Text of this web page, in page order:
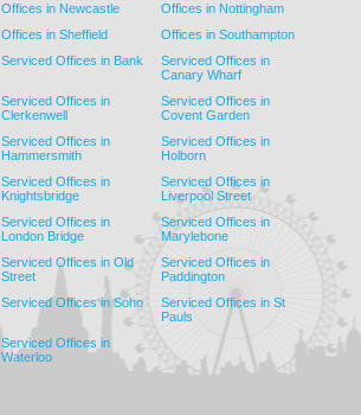
Offices in Newcastle
Offices in Nottingham
Offices in Sheffield
Offices in Southampton
Serviced Offices in Bank
Serviced Offices in
Canary Wharf
Serviced Offices in
Clerkenwell
Serviced Offices in
Covent Garden
Serviced Offices in
Hammersmith
Serviced Offices in
Holborn
Serviced Offices in
Knightsbridge
Serviced Offices in
Liverpool Street
Serviced Offices in
London Bridge
Serviced Offices in
Marylebone
Serviced Offices in Old
Street
Serviced Offices in
Paddington
Serviced Offices in Soho
Serviced Offices in St
Pauls
Serviced Offices in
Waterloo